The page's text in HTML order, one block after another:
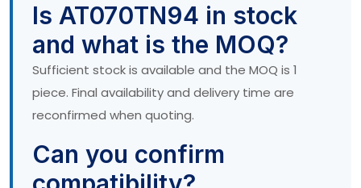
Is AT070TN94 in stock
and what is the MOQ?
Sufficient stock is available and the MOQ is 1
piece. Final availability and delivery time are
reconfirmed when quoting.
Can you confirm